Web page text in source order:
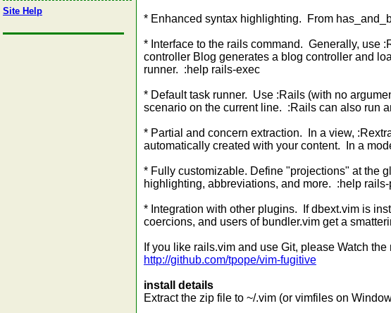
Site Help
* Enhanced syntax highlighting. From
* Interface to the rails command. Generally, use
controller Blog generates a blog controller and
runner. :help rails-exec
* Default task runner. Use :Rails (with no
scenario on the current line. :Rails can also run
* Partial and concern extraction. In a view,
automatically created with your content. In a
* Fully customizable. Define "projections" at the
highlighting, abbreviations, and more. :help
* Integration with other plugins. If dbext.vim is
coercions, and users of bundler.vim get a
If you like rails.vim and use Git, please Watch
http://github.com/tpope/vim-fugitive
install details
Extract the zip file to ~/.vim (or vimfiles on